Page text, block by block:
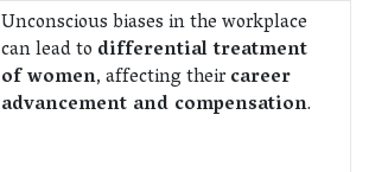
Unconscious biases in the workplace
can lead to differential treatment
of women, affecting theircareer
advancement and compensation.